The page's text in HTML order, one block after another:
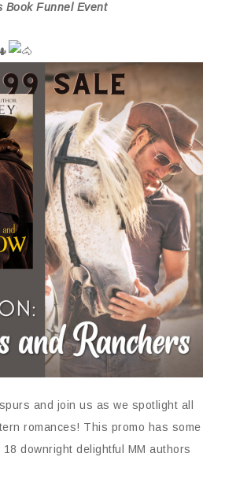
Book Funnel Event
and join us as we spotlight all
romances! This promo has some
downright delightful MM authors